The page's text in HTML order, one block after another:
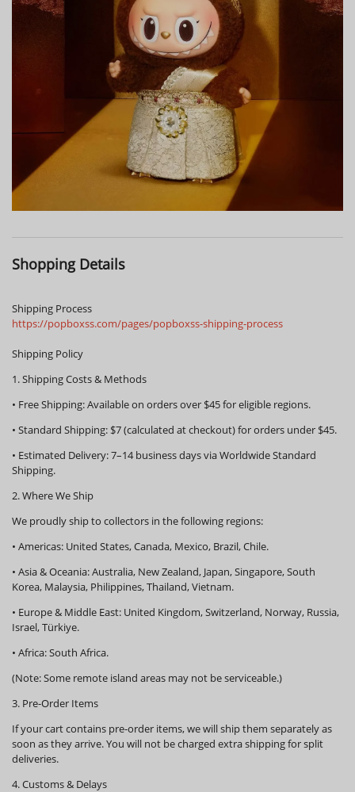
Shopping Details
Shipping Process
https://popboxss.com/pages/popboxss-shipping-process
Shipping Policy
1. Shipping Costs & Methods
• Free Shipping:Available on orders over $45for eligible regions.
• Standard Shipping: $7 (calculated at checkout) for orders under $45.
• Estimated Delivery:7–14 business days via Worldwide Standard
Shipping.
2. Where We Ship
We proudly ship to collectors in the following regions:
• Americas: United States, Canada, Mexico, Brazil, Chile.
• Asia & Oceania:Australia, New Zealand, Japan, Singapore, South
Korea, Malaysia, Philippines, Thailand, Vietnam.
• Europe & Middle East: United Kingdom, Switzerland, Norway, Russia,
Israel, Türkiye.
• Africa:South Africa.
(Note: Some remote island areas may not be serviceable.)
3. Pre-Order Items
If your cart contains pre-order items, we will ship them separatelyas
soon as they arrive. You will not be charged extra shipping for split
deliveries.
4. Customs & Delays